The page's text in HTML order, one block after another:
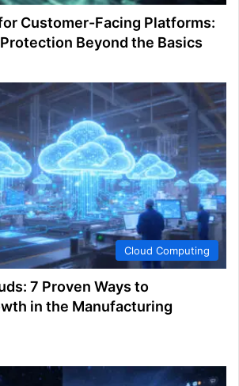
Customer-Facing Platforms:
Beyond the Basics
Cloud Computing
7 Proven Ways to
in the Manufacturing